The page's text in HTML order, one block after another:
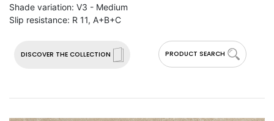
DISCOVER THE COLLECTION PRODUCT SEARCH
Shade variation: V3 - Medium
Slip resistance: R 11, A+B+C